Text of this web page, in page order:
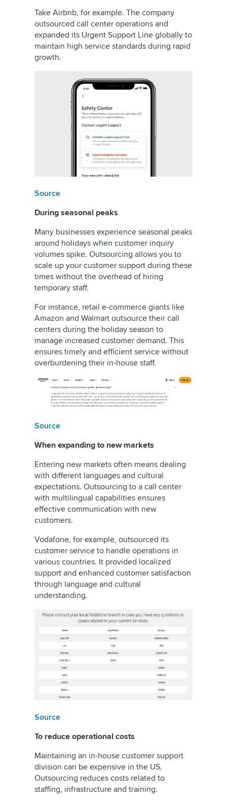
Take Airbnb, for example. The company
outsourced call center operations and
expanded its Urgent Support Line globally to
maintain high service standards during rapid
growth.
Source
During seasonal peaks
Many businesses experience seasonal peaks
around holidays when customer inquiry
volumes spike. Outsourcing allows you to
scale up your customer support during these
times without the overhead of hiring
temporary staff.
For instance, retail e-commerce giants like
Amazon and Walmart outsource their call
centers during the holiday season to
manage increased customer demand. This
ensures timely and efficient service without
overburdening their in-house staff.
Source
When expanding to new markets
Entering new markets often means dealing
with different languages and cultural
expectations. Outsourcing to a call center
with multilingual capabilities ensures
effective communication with new
customers.
Vodafone, for example, outsourced its
customer service to handle operations in
various countries. It provided localized
support and enhanced customer satisfaction
through language and cultural
understanding.
Source
To reduce operational costs
Maintaining an in-house customer support
division can be expensive in the US.
Outsourcing reduces costs related to
staffing, infrastructure and training.